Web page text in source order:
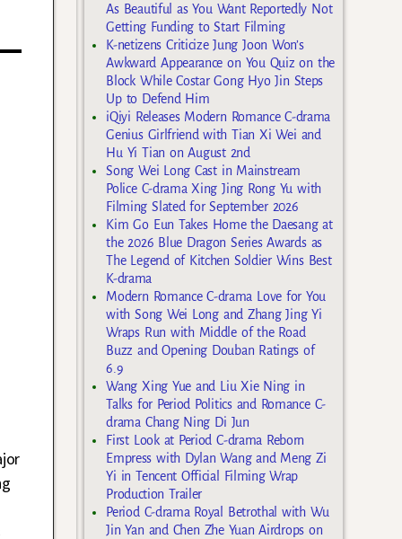
As Beautiful as You Want Reportedly Not
Getting Funding to Start Filming
K-netizens Criticize Jung Joon Won’s
Awkward Appearance on You Quiz on the
Block While Costar Gong Hyo Jin Steps
Up to Defend Him
iQiyi Releases Modern Romance C-drama
Genius Girlfriend with Tian Xi Wei and
Hu Yi Tian on August 2nd
Song Wei Long Cast in Mainstream
Police C-drama Xing Jing Rong Yu with
Filming Slated for September 2026
Kim Go Eun Takes Home the Daesang at
the 2026 Blue Dragon Series Awards as
The Legend of Kitchen Soldier Wins Best
K-drama
Modern Romance C-drama Love for You
with Song Wei Long and Zhang Jing Yi
Wraps Run with Middle of the Road
Buzz and Opening Douban Ratings of
6.9
Wang Xing Yue and Liu Xie Ning in
Talks for Period Politics and Romance C-
drama Chang Ning Di Jun
First Look at Period C-drama Reborn
Empress with Dylan Wang and Meng Zi
Yi in Tencent Official Filming Wrap
Production Trailer
Period C-drama Royal Betrothal with Wu
Jin Yan and Chen Zhe Yuan Airdrops on